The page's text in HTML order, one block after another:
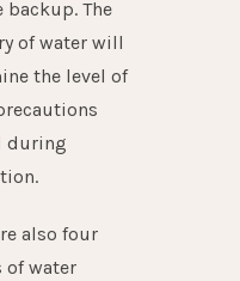
backup. The
of water will
the level of
during
also four
of water